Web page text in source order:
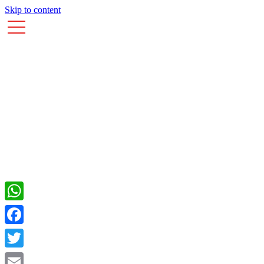
Skip to content
WhatsApp
Facebook
Twitter